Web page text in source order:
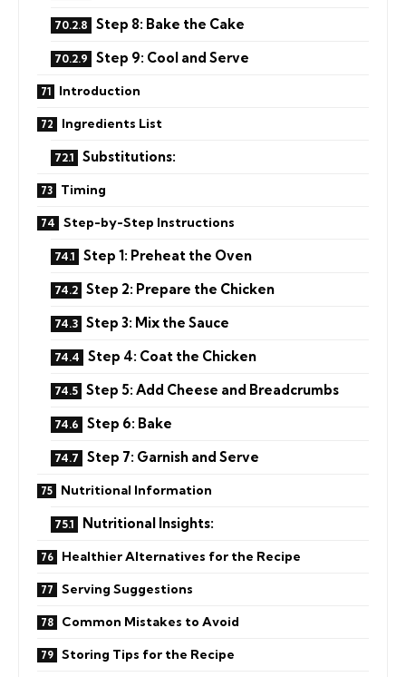
Step 8: Bake the Cake
Step 9: Cool and Serve
Introduction
Ingredients List
Substitutions:
Timing
Step-by-Step Instructions
Step 1: Preheat the Oven
Step 2: Prepare the Chicken
Step 3: Mix the Sauce
Step 4: Coat the Chicken
Step 5: Add Cheese and Breadcrumbs
Step 6: Bake
Step 7: Garnish and Serve
Nutritional Information
Nutritional Insights:
Healthier Alternatives for the Recipe
Serving Suggestions
Common Mistakes to Avoid
Storing Tips for the Recipe